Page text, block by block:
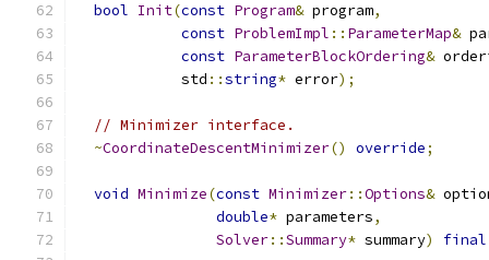
bool Init(const Program& program,
const ProblemImpl :: ParameterMap&
const ParameterBlockOrdering&
            std
::string* error);
// Minimizer interface.
~CoordinateDescentMinimizer() override;
void Minimize(const Minimizer::Options&
double* parameters,
Solver::Summary* summary) final